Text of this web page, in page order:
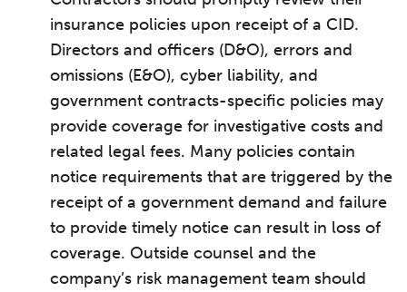
insurance policies upon receipt of a CID.
Directors and officers (D&O), errors and
omissions (E&O), cyber liability, and
government contracts-specific policies may
provide coverage for investigative costs and
related legal fees. Many policies contain
notice requirements that are triggered by the
receipt of a government demand and failure
to provide timely notice can result in loss of
coverage. Outside counsel and the
company’s risk management team should